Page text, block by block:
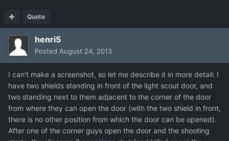
Quote
henri5
Posted August 24, 2013
I can't make a screenshot, so let me describe it in more detail: I
have two shields standing in front of the light scout door, and
two standing next to them adjacent to the corner of the door
from where they can open the door (with the two shield in front,
there is no other position from which the door can be opened).
After one of the corner guys open the door and the shooting